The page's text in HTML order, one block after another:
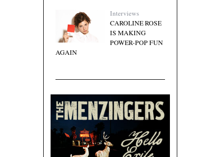
Interviews
CAROLINE ROSE
IS MAKING
POWER-POP FUN
AGAIN